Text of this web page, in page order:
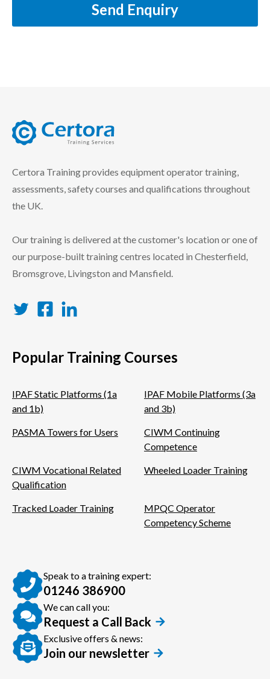
Send Enquiry
Certora Training provides equipment operator training,
assessments, safety courses and qualifications throughout
the UK.
Our training is delivered at the customer's location or one of
our purpose-built training centres located in Chesterfield,
Bromsgrove, Livingston and Mansfield.
Popular Training Courses
IPAF Static Platforms (1a
and 1b)
IPAF Mobile Platforms (3a
and 3b)
PASMA Towers for Users
CIWM Continuing
Competence
CIWM Vocational Related
Qualification
Wheeled Loader Training
Tracked Loader Training
MPQC Operator
Competency Scheme
Speak to a training expert:
01246 386900
We can call you:
Request a Call Back
Exclusive offers & news:
Join our newsletter